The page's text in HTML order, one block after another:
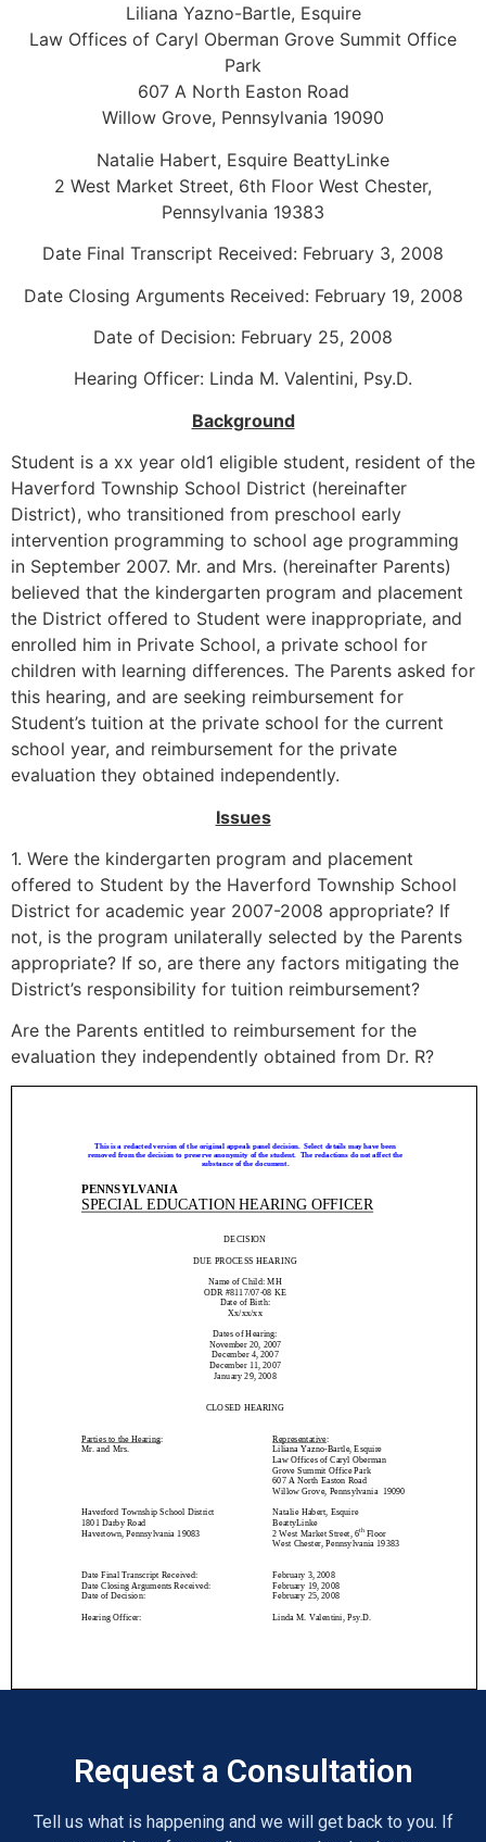
Liliana Yazno-Bartle, Esquire
Law Offices of Caryl Oberman Grove Summit Office
Park
607 A North Easton Road
Willow Grove, Pennsylvania 19090
Natalie Habert, Esquire BeattyLinke
2 West Market Street, 6th Floor West Chester,
Pennsylvania 19383
Date Final Transcript Received: February 3, 2008
Date Closing Arguments Received: February 19, 2008
Date of Decision: February 25, 2008
Hearing Officer: Linda M. Valentini, Psy.D.
Background
Student is a xx year old1 eligible student, resident of the
Haverford Township School District (hereinafter
District), who transitioned from preschool early
intervention programming to school age programming
in September 2007. Mr. and Mrs. (hereinafter Parents)
believed that the kindergarten program and placement
the District offered to Student were inappropriate, and
enrolled him in Private School, a private school for
children with learning differences. The Parents asked for
this hearing, and are seeking reimbursement for
Student’s tuition at the private school for the current
school year, and reimbursement for the private
evaluation they obtained independently.
Issues
1. Were the kindergarten program and placement
offered to Student by the Haverford Township School
District for academic year 2007-2008 appropriate? If
not, is the program unilaterally selected by the Parents
appropriate? If so, are there any factors mitigating the
District’s responsibility for tuition reimbursement?
Are the Parents entitled to reimbursement for the
evaluation they independently obtained from Dr. R?
Request a Consultation
Tell us what is happening and we will get back to you. If